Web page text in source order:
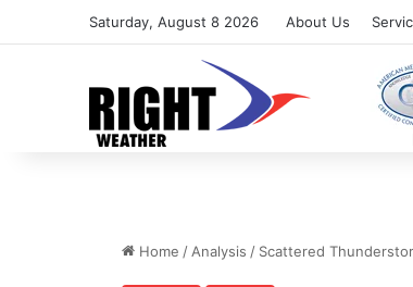
Saturday, August 8 2026 About Us
Home / Analysis / Scattered